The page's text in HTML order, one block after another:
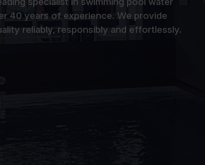
40 years of experience. We provide
reliably, responsibly and effortlessly.